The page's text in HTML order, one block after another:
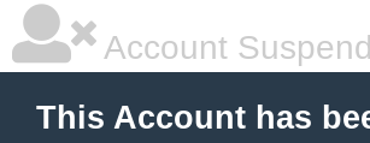
Account
This Account has